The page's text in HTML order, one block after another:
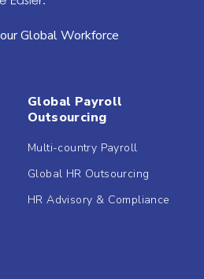
Global Workforce
Global Payroll
Outsourcing
Multi-country Payroll
Global HR Outsourcing
HR Advisory & Compliance